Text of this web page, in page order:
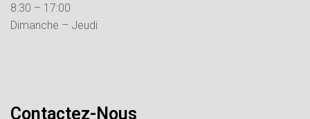
8:30 – 17:00
Dimanche – Jeudi
Contactez-Nous